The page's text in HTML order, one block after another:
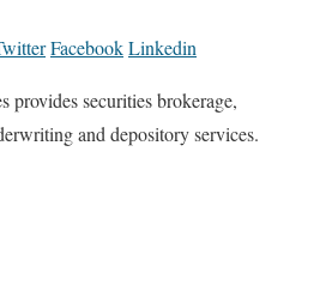
FacebookLinkedin
provides securities brokerage,
and depository services.